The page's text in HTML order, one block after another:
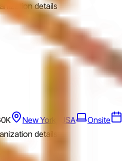
details
New York, USA Onsite
details